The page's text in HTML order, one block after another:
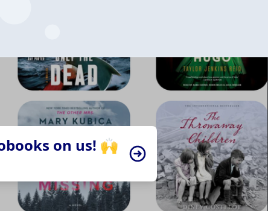
on us! 🙌